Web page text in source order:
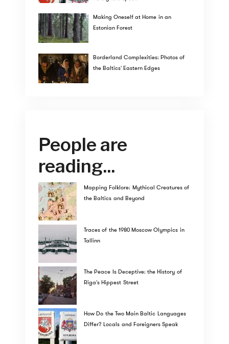
Making Oneself at Home in an
Estonian Forest
Borderland Complexities: Photos of
the Baltics' Eastern Edges
People are
reading...
Mapping Folklore: Mythical Creatures of
the Baltics and Beyond
Traces of the 1980 Moscow Olympics in
Tallinn
The Peace Is Deceptive: the History of
Riga's Hippest Street
How Do the Two Main Baltic Languages
Differ? Locals and Foreigners Speak